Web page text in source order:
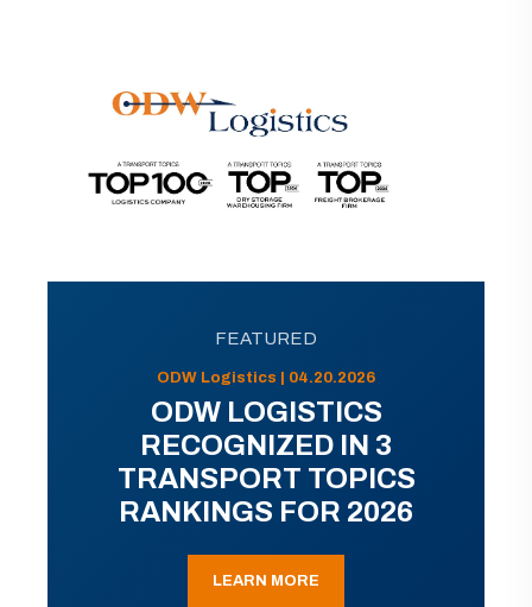
FEATURED
ODW Logistics | 04.20.2026
ODW LOGISTICS
RECOGNIZED IN 3
TRANSPORT TOPICS
RANKINGS FOR 2026
LEARN MORE